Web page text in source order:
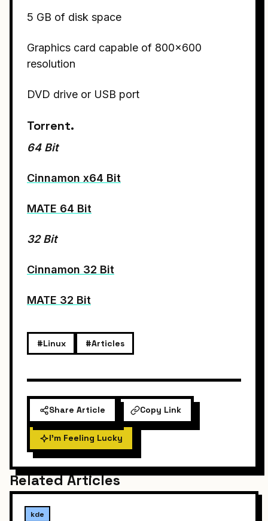
5 GB of disk space
Graphics card capable of 800×600
resolution
DVD drive or USB port
Torrent.
64 Bit
Cinnamon x64 Bit
MATE 64 Bit
32 Bit
Cinnamon 32 Bit
MATE 32 Bit
#Linux #Articles
Share Article Copy Link
I'm Feeling Lucky
Related Articles
kde